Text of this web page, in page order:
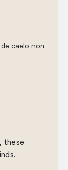
caelo non
these